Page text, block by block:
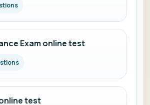
Exam online test
test